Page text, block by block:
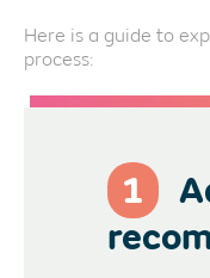
Here is a guide to
process:
1